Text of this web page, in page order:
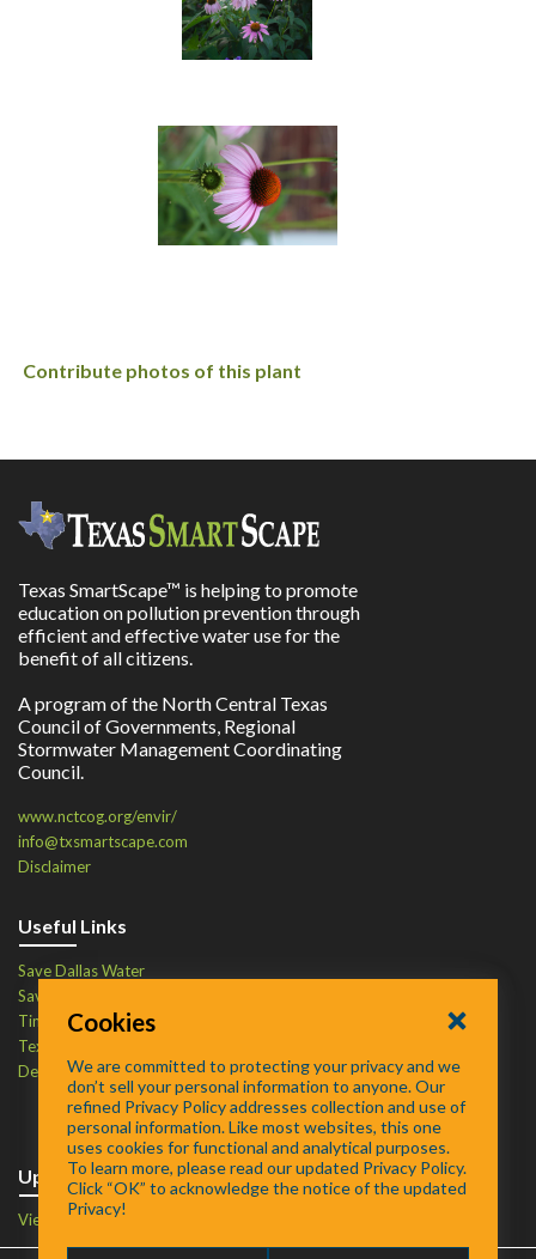
Contribute photos of this plant
Texas SmartScape™ is helping to promote
education on pollution prevention through
efficient and effective water use for the
benefit of all citizens.
A program of the North Central Texas
Council of Governments, Regional
Stormwater Management Coordinating
Council.
www.nctcog.org/envir/
info@txsmartscape.com
Disclaimer
Useful Links
Save Dallas Water
Save Tarrant Water
Time to Recycle
Texas Water Resources Institute
Defend Your Drains
Upcoming Events
View Events Calendar
Cookies
We are committed to protecting your privacy and we
don’t sell your personal information to anyone. Our
refined Privacy Policy addresses collection and use of
personal information. Like most websites, this one
uses cookies for functional and analytical purposes.
To learn more, please read our updated Privacy Policy.
Click “OK” to acknowledge the notice of the updated
Privacy!